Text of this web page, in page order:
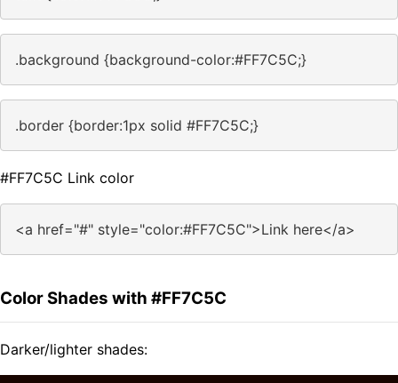
.background {background-color:#FF7C5C;}
.border {border:1px solid #FF7C5C;}
#FF7C5C Link color
<a href="#" style="color:#FF7C5C">Link here</a>
Color Shades with #FF7C5C
Darker/lighter shades: